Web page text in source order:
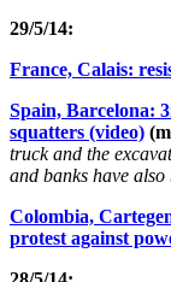
29/5/14:
France, Calais:
Spain, Barcelona:
squatters (video)
truck and the
and banks have also
Colombia,
protest against